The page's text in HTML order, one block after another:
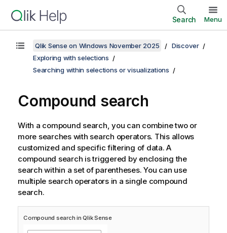
Search Menu
Qlik Sense on Windows November 2025
Discover
Exploring with selections
Searching within selections or visualizations
Compound search
With a compound search, you can combine two or
more searches with search operators. This allows
customized and specific filtering of data. A
compound search is triggered by enclosing the
search within a set of parentheses. You can use
multiple search operators in a single compound
search.
Compound search inQlik Sense